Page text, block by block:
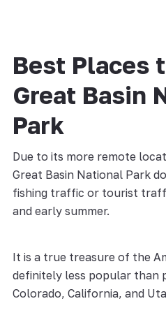
Best Places
Great Basin
Park
Due to its more remote
Great Basin National Park
fishing traffic or tourist
and early summer.
It is a true treasure of the
definitely less popular than
Colorado, California, and